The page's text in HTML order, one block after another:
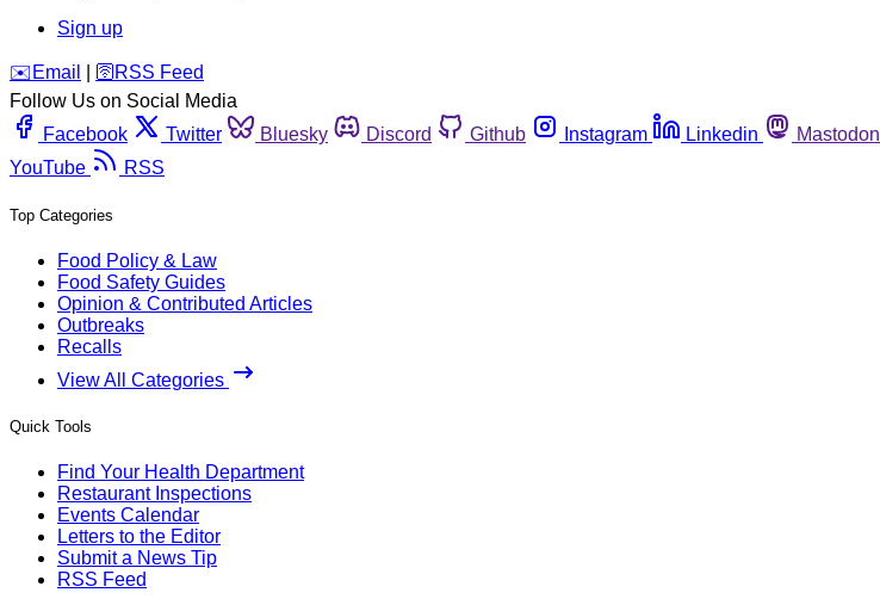
Sign up
️✉️ Email 🛜 RSS Feed
Follow Us on Social Media
Facebook
Twitter Bluesky Discord Github Instagram Linkedin Mastodon
YouTube
RSS
Top Categories
Food Policy & Law
Food Safety Guides
Opinion & Contributed Articles
Outbreaks
Recalls
View All Categories
Quick Tools
Find Your Health Department
Restaurant Inspections
Events Calendar
Letters to the Editor
Submit a News Tip
RSS Feed